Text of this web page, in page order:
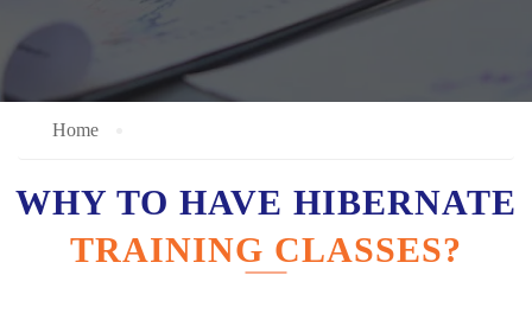
Home
WHY TO HAVE HIBERNATE
TRAINING CLASSES?